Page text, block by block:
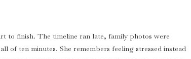
to finish. The timeline ran late, family photos were
of ten minutes. She remembers feeling stressed instead